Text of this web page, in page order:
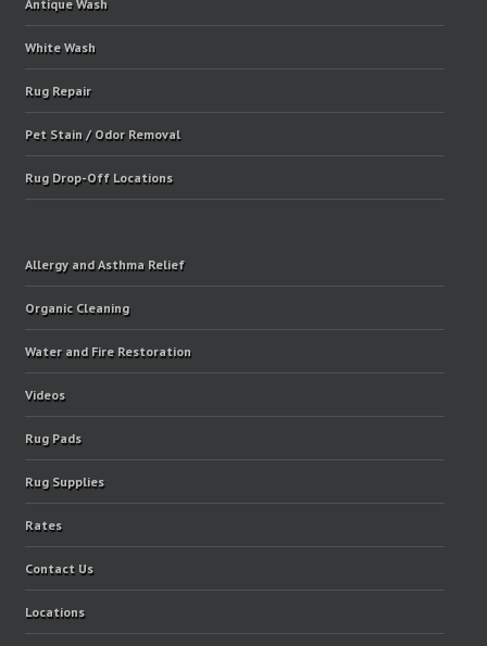
Antique Wash
White Wash
Rug Repair
Pet Stain / Odor Removal
Rug Drop-Off Locations
Allergy and Asthma Relief
Organic Cleaning
Water and Fire Restoration
Videos
Rug Pads
Rug Supplies
Rates
Contact Us
Locations